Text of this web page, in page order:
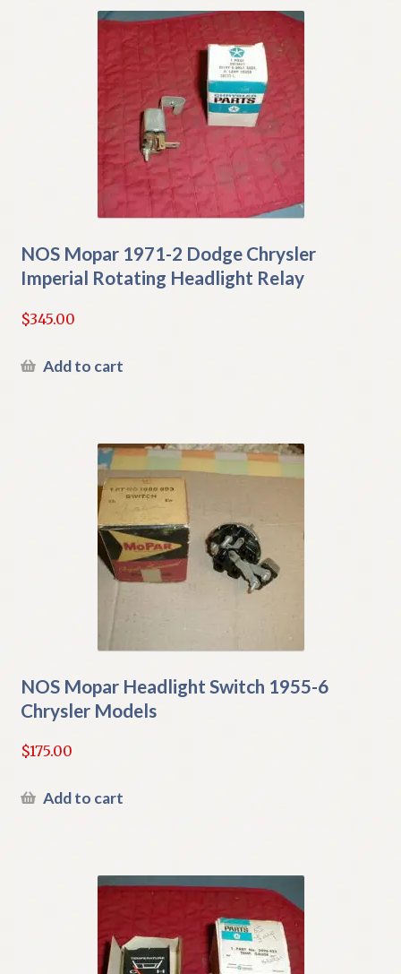
NOS Mopar 1971-2 Dodge Chrysler
Imperial Rotating Headlight Relay
$345.00
Add to cart
NOS Mopar Headlight Switch 1955-6
Chrysler Models
$175.00
Add to cart